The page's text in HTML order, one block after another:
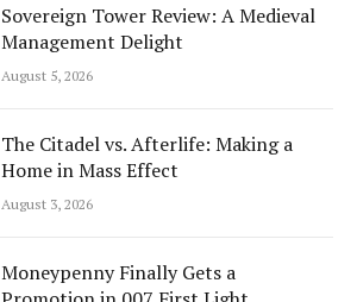
Sovereign Tower Review: A Medieval
Management Delight
August 5, 2026
The Citadel vs. Afterlife: Making a
Home in Mass Effect
August 3, 2026
Moneypenny Finally Gets a